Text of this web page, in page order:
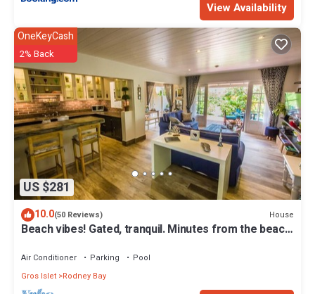
View Availability
US $281
OneKeyCash
2% Back
10.0(50 Reviews) House
Beach vibes! Gated, tranquil. Minutes from the beach.
Air Conditioner Parking
Pool
Gros Islet Rodney Bay